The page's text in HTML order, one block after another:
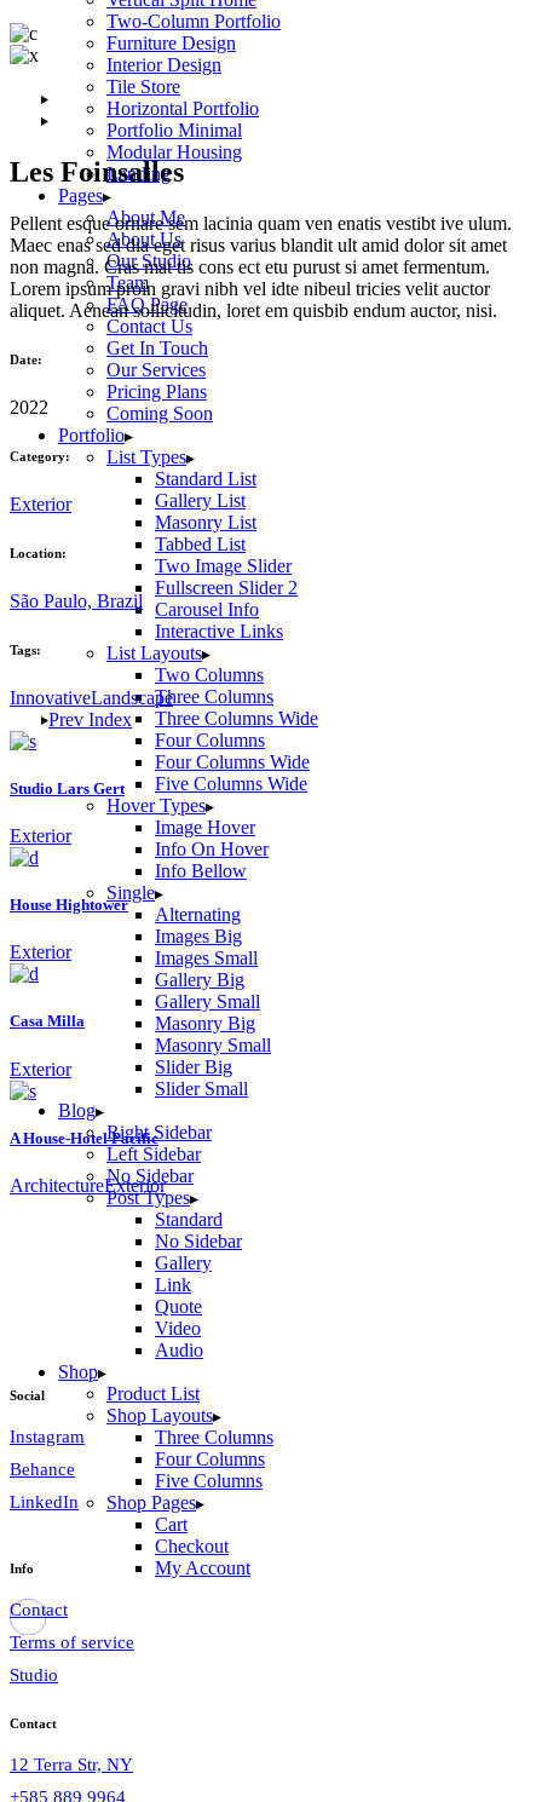
Two-Column Portfolio
Furniture Design
Interior Design
Tile Store
Horizontal Portfolio
Portfolio Minimal
Modular Housing
Landing
Pages
About Me
About Us
Our Studio
Team
FAQ Page
Contact Us
Get In Touch
Our Services
Pricing Plans
Coming Soon
Portfolio
List Types
Standard List
Gallery List
Masonry List
Tabbed List
Two Image Slider
Fullscreen Slider 2
Carousel Info
Interactive Links
List Layouts
Two Columns
Three Columns
Three Columns Wide
Four Columns
Four Columns Wide
Five Columns Wide
Hover Types
Image Hover
Info On Hover
Info Bellow
Single
Alternating
Images Big
Images Small
Gallery Big
Gallery Small
Masonry Big
Masonry Small
Slider Big
Slider Small
Blog
Right Sidebar
Left Sidebar
No Sidebar
Post Types
Standard
No Sidebar
Gallery
Link
Quote
Video
Audio
Shop
Product List
Shop Layouts
Three Columns
Four Columns
Five Columns
Shop Pages
Cart
Checkout
My Account
Les Foinsalles
Pellent esque ornare sem lacinia quam ven enatis vestibt ive ulum.
Maec enas sed dia eget risus varius blandit ult amid dolor sit amet
non magna. Cras mat tis cons ect etu purust si amet fermentum.
Lorem ipsum proin gravi nibh vel idte nibeul tricies velit auctor
aliquet. Aenean sollicitudin, loret em quisbib endum auctor, nisi.
Date:
2022
Category:
Exterior
Location:
São Paulo, Brazil
Tags:
InnovativeLandscape
Prev Index
Studio Lars Gert
Exterior
House Hightower
Exterior
Casa Milla
Exterior
A House-Hotel Pacific
ArchitectureExterior
Social
Instagram
Behance
LinkedIn
Info
Contact
Terms of service
Studio
Contact
12 Terra Str, NY
+585 889 9964